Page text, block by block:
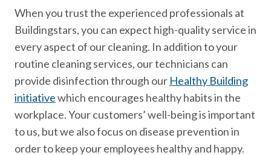
When you trust the experienced professionals at
Buildingstars, you can expect high-quality service in
every aspect of our cleaning. In addition to your
routine cleaning services, our technicians can
provide disinfection through our Healthy Building
initiativewhich encourages healthy habits in the
workplace. Your customers’ well-being is important
to us, but we also focus on disease prevention in
order to keep your employees healthy and happy.